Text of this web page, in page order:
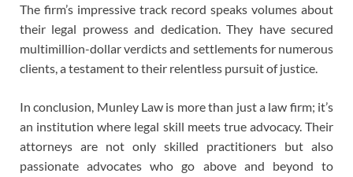
The firm’s impressive track record speaks volumes about
their legal prowess and dedication. They have secured
multimillion-dollar verdicts and settlements for numerous
clients, a testament to their relentless pursuit of justice.
In conclusion, Munley Law is more than just a law firm; it’s
an institution where legal skill meets true advocacy. Their
attorneys are not only skilled practitioners but also
passionate advocates who go above and beyond to